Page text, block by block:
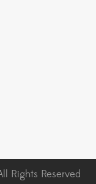
Rights Reserved